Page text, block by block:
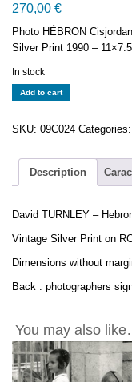
270,00 €
Photo HÉBRON
Silver Print 1990 –
In stock
David
-
Vintage
11x7.5in
quantity
Add to cart
SKU: 09C024 Categories:
Description
David TURNLEY –
Vintage Silver Print on
Dimensions without
Back : photographers
You may also